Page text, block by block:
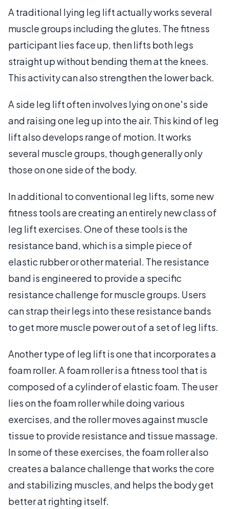
A traditional lying leg lift actually works several
muscle groups including the glutes. The fitness
participant lies face up, then lifts both legs
straight up without bending them at the knees.
This activity can also strengthen the lower back.
A side leg lift often involves lying on one's side
and raising one leg up into the air. This kind of leg
lift also develops range of motion. It works
several muscle groups, though generally only
those on one side of the body.
In additional to conventional leg lifts, some new
fitness tools are creating an entirely new class of
leg lift exercises. One of these tools is the
resistance band, which is a simple piece of
elastic rubber or other material. The resistance
band is engineered to provide a specific
resistance challenge for muscle groups. Users
can strap their legs into these resistance bands
to get more muscle power out of a set of leg lifts.
Another type of leg lift is one that incorporates a
foam roller. A foam roller is a fitness tool that is
composed of a cylinder of elastic foam. The user
lies on the foam roller while doing various
exercises, and the roller moves against muscle
tissue to provide resistance and tissue massage.
In some of these exercises, the foam roller also
creates a balance challenge that works the core
and stabilizing muscles, and helps the body get
better at righting itself.